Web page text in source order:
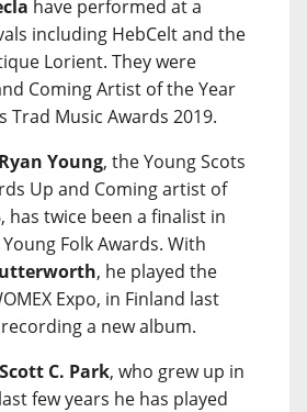
have performed at a
including HebCelt and the
Lorient. They were
Coming Artist of the Year
Trad Music Awards 2019.
Ryan Young, the Young Scots
Up and Coming artist of
has twice been a finalist in
Folk Awards. With
, he played the
Expo, in Finland last
a new album.
Scott C. Park, who grew up in
few years he has played